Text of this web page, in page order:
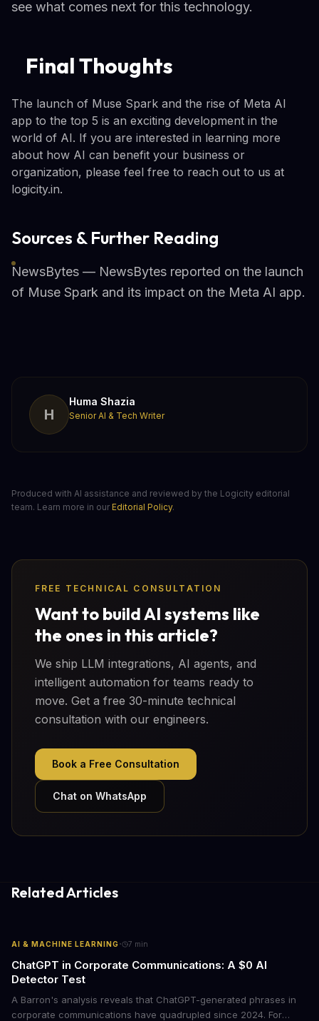
see what comes next for this technology.
Final Thoughts
The launch of Muse Spark and the rise of Meta AI
app to the top 5 is an exciting development in the
world of AI. If you are interested in learning more
about how AI can benefit your business or
organization, please feel free to reach out to us at
logicity.in.
Sources & Further Reading
NewsBytes — NewsBytes reported on the launch
of Muse Spark and its impact on the Meta AI app.
H
Huma Shazia
Senior AI & Tech Writer
Produced with AI assistance and reviewed by the Logicity editorial
team. Learn more in our Editorial Policy.
FREE TECHNICAL CONSULTATION
Want to build AI systems like
the ones in this article?
We ship LLM integrations, AI agents, and
intelligent automation for teams ready to
move. Get a free 30-minute technical
consultation with our engineers.
Book a Free Consultation
Chat on WhatsApp
Related Articles
AI & MACHINE LEARNING· 7 min
ChatGPT in Corporate Communications: A $0 AI
Detector Test
A Barron's analysis reveals that ChatGPT-generated phrases in
corporate communications have quadrupled since 2024. For